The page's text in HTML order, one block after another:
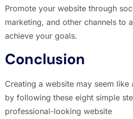
Promote your website through
marketing, and other channels to
achieve your goals.
Conclusion
Creating a website may seem like
by following these eight simple
professional-looking website